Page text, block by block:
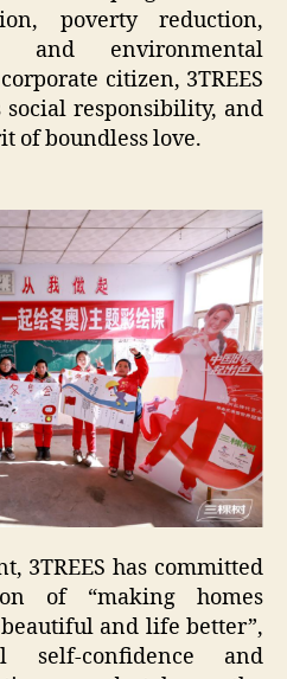
poverty reduction,
and environmental
citizen, 3TREES
responsibility, and
of boundless love.
3TREES has committed
of “making homes
and life better”,
self-confidence and